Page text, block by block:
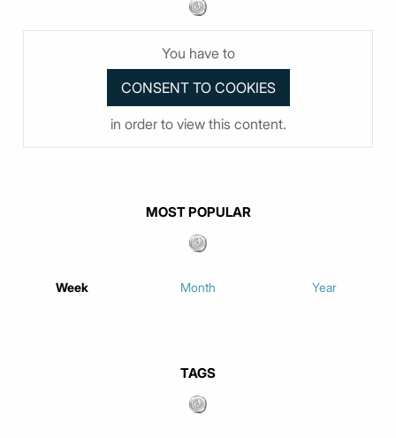
You have to
in order to view this content.
MOST POPULAR
Week Month Year
TAGS